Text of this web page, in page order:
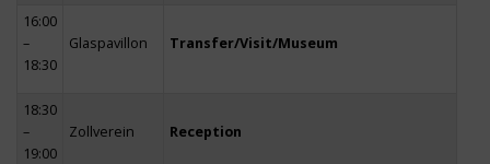
16:00
–
18:30
Glaspavillon Transfer/Visit/Museum
18:30
–
19:00
Zollverein Reception